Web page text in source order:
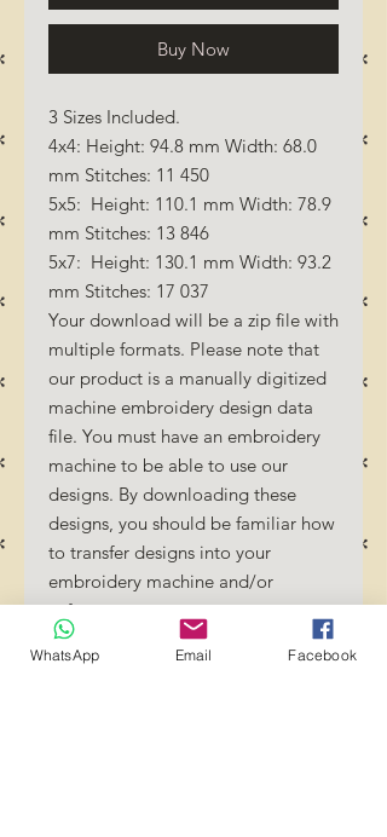
Buy Now
3 Sizes Included.
4x4: Height: 94.8 mm Width: 68.0
mm Stitches: 11 450
5x5: Height: 110.1 mm Width: 78.9
mm Stitches: 13 846
5x7: Height: 130.1 mm Width: 93.2
mm Stitches: 17 037
Your download will be a zip file with
multiple formats. Please note that
our product is a manually digitized
machine embroidery design data
file. You must have an embroidery
machine to be able to use our
designs. By downloading these
designs, you should be familiar how
to transfer designs into your
embroidery machine and/or
software.
No Refunds will be done as these
files are digital download files.
WhatsApp Email Facebook